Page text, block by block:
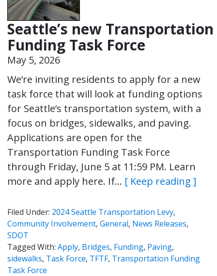
Seattle’s new Transportation
Funding Task Force
May 5, 2026
We’re inviting residents to apply for a new
task force that will look at funding options
for Seattle’s transportation system, with a
focus on bridges, sidewalks, and paving.
Applications are open for the
Transportation Funding Task Force
through Friday, June 5 at 11:59 PM. Learn
more and apply here. If… [ Keep reading ]
Filed Under: 2024 Seattle Transportation Levy,
Community Involvement, General, News Releases,
SDOT
Tagged With: Apply, Bridges, Funding, Paving,
sidewalks, Task Force, TFTF, Transportation Funding
Task Force